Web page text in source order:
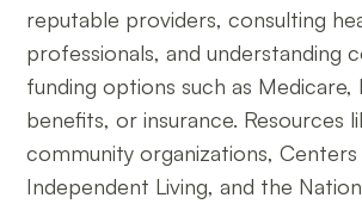
reputable providers, consulting
professionals, and understanding
funding options such as Medicare,
benefits, or insurance. Resources
community organizations,
Independent Living, and the